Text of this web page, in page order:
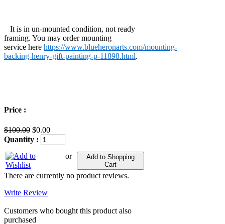
It is in un-mounted condition, not ready
framing. You may order mounting
service here https://www.blueheronarts.com/mounting-
backing-henry-gift-painting-p-11898.html.
Price :
$100.00 $0.00
Quantity :
or
Add to Shopping
Cart
There are currently no product reviews.
Write Review
Customers who bought this product also
purchased